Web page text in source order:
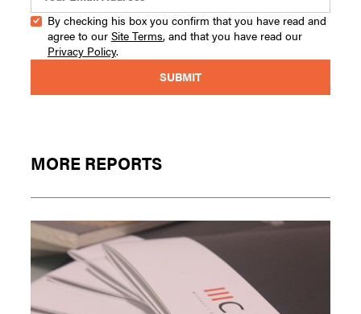
By checking his box you confirm that you have read and
agree to our Site Terms, and that you have read our
Privacy Policy.
MORE REPORTS